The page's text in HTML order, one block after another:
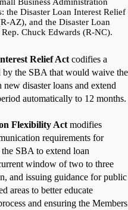
the Disaster Loan Interest Relief
AZ), and the Disaster Loan
Chuck Edwards (R-NC).
Relief Act codifies a
by the SBA that would waive the
disaster loans and extend
automatically to 12 months.
Flexibility Act modifies
requirements for
SBA to extend loan
window of two to three
and issuing guidance for public
areas to better educate
and ensuring the Members